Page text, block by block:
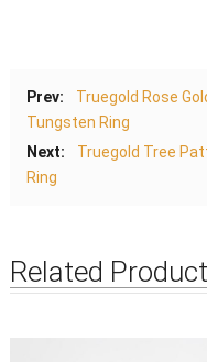
Prev:
Truegold Rose
Tungsten Ring
Next:
Truegold Tree
Ring
Related